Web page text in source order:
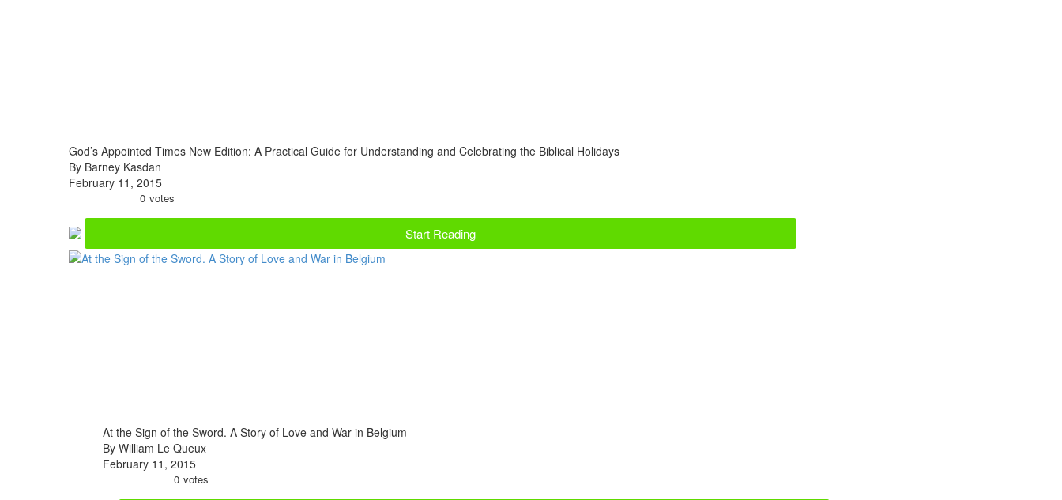
God’s Appointed Times New Edition: A Practical Guide for Understanding and Celebrating the Biblical Holidays
By Barney Kasdan
February 11, 2015
0 votes
Start Reading
At the Sign of the Sword. A Story of Love and War in Belgium
By William Le Queux
February 11, 2015
0 votes